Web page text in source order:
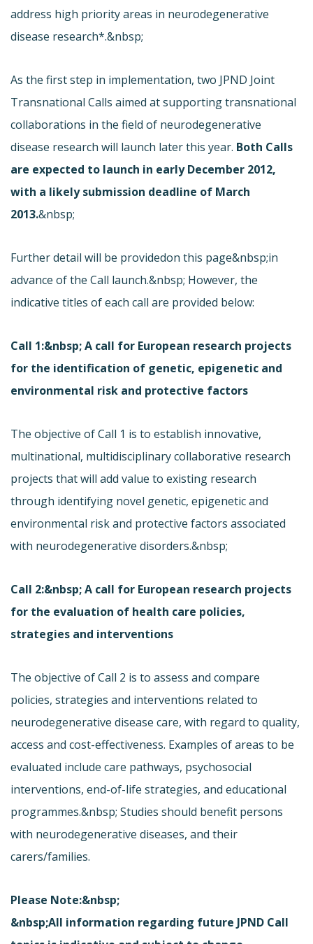
address high priority areas in neurodegenerative
disease research*.&nbsp;
As the first step in implementation, two JPND Joint
Transnational Calls aimed at supporting transnational
collaborations in the field of neurodegenerative
disease research will launch later this year. Both Calls
are expected to launch in early December 2012,
with a likely submission deadline of March
2013.&nbsp;
Further detail will be providedon this page&nbsp;in
advance of the Call launch.&nbsp; However, the
indicative titles of each call are provided below:
Call 1:&nbsp; A call for European research projects
for the identification of genetic, epigenetic and
environmental risk and protective factors
The objective of Call 1 is to establish innovative,
multinational, multidisciplinary collaborative research
projects that will add value to existing research
through identifying novel genetic, epigenetic and
environmental risk and protective factors associated
with neurodegenerative disorders.&nbsp;
Call 2:&nbsp; A call for European research projects
for the evaluation of health care policies,
strategies and interventions
The objective of Call 2 is to assess and compare
policies, strategies and interventions related to
neurodegenerative disease care, with regard to quality,
access and cost-effectiveness. Examples of areas to be
evaluated include care pathways, psychosocial
interventions, end-of-life strategies, and educational
programmes.&nbsp; Studies should benefit persons
with neurodegenerative diseases, and their
carers/families.
Please Note:&nbsp;
&nbsp;All information regarding future JPND Call